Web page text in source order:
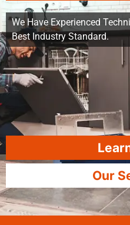
We Have Experienced
Best Industry Standard.
Our